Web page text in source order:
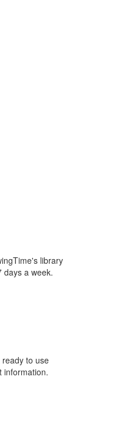
library
days a week.
to use
information.